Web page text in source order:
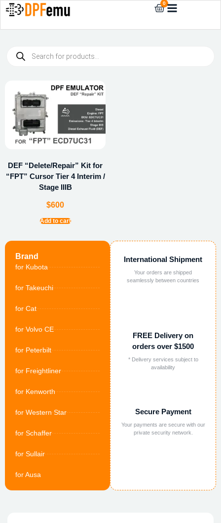
0
Brand
for Kubota
for Takeuchi
for Cat
for Volvo CE
for Peterbilt
for Freightliner
for Kenworth
for Western Star
for Schaffer
for Sullair
for Ausa
International Shipment
Your orders are shipped
seamlessly between countries
FREE Delivery on
orders over $1500
* Delivery services subject to
availability
Secure Payment
Your payments are secure with our
private security network.
DEF “Delete/Repair” Kit for
“FPT” Cursor Tier 4 Interim /
Stage IIIB
$600
Add to cart